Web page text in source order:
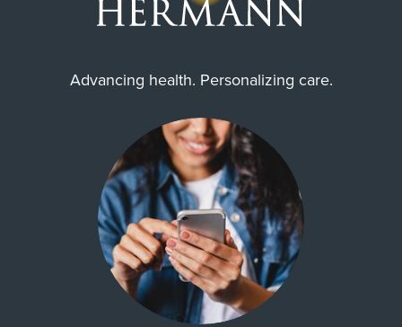
Advancing health. Personalizing care.